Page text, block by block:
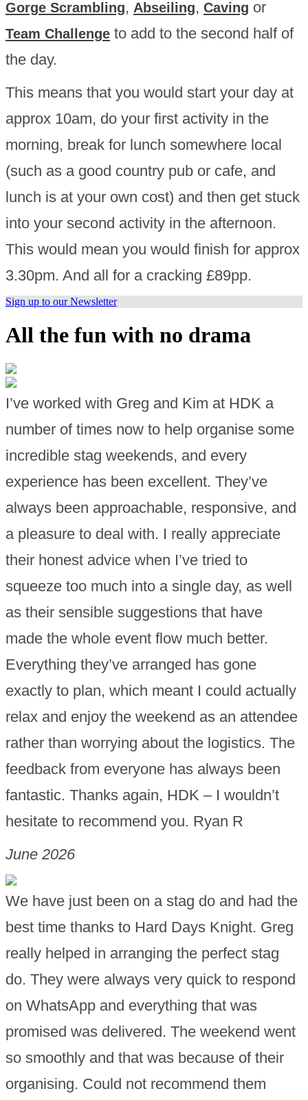
Gorge Scrambling, Abseiling, Caving or
Team Challenge to add to the second half of
the day.
This means that you would start your day at
approx 10am, do your first activity in the
morning, break for lunch somewhere local
(such as a good country pub or cafe, and
lunch is at your own cost) and then get stuck
into your second activity in the afternoon.
This would mean you would finish for approx
3.30pm. And all for a cracking £89pp.
Sign up to our Newsletter
All the fun with no drama
I’ve worked with Greg and Kim at HDK a
number of times now to help organise some
incredible stag weekends, and every
experience has been excellent. They’ve
always been approachable, responsive, and
a pleasure to deal with. I really appreciate
their honest advice when I’ve tried to
squeeze too much into a single day, as well
as their sensible suggestions that have
made the whole event flow much better.
Everything they’ve arranged has gone
exactly to plan, which meant I could actually
relax and enjoy the weekend as an attendee
rather than worrying about the logistics. The
feedback from everyone has always been
fantastic. Thanks again, HDK – I wouldn’t
hesitate to recommend you. Ryan R
June 2026
We have just been on a stag do and had the
best time thanks to Hard Days Knight. Greg
really helped in arranging the perfect stag
do. They were always very quick to respond
on WhatsApp and everything that was
promised was delivered. The weekend went
so smoothly and that was because of their
organising. Could not recommend them